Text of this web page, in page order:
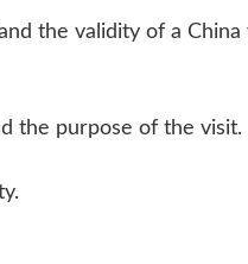
the validity of a China
the purpose of the visit.